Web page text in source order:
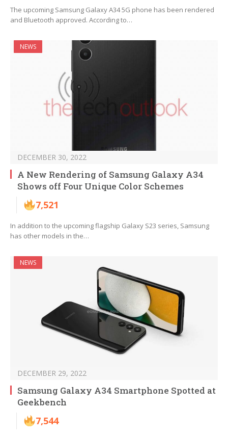
The upcoming Samsung Galaxy A34 5G phone has been rendered
and Bluetooth approved. According to…
NEWS
DECEMBER 30, 2022
A New Rendering of Samsung Galaxy A34
Shows off Four Unique Color Schemes
7,521
In addition to the upcoming flagship Galaxy S23 series, Samsung
has other models in the…
NEWS
DECEMBER 29, 2022
Samsung Galaxy A34 Smartphone Spotted at
Geekbench
7,544